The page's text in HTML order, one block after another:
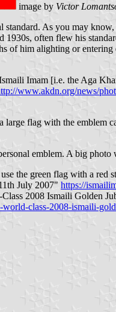
image by Victor
standard. As you may
1930s, often flew his
of him alighting or
Imam [i.e. the Aga
www.akdn.org/news/
flag with the emblem
emblem. A big photo
the green flag with a red
July 2007" https://
2008 Ismaili Golden
class-2008-ismaili-